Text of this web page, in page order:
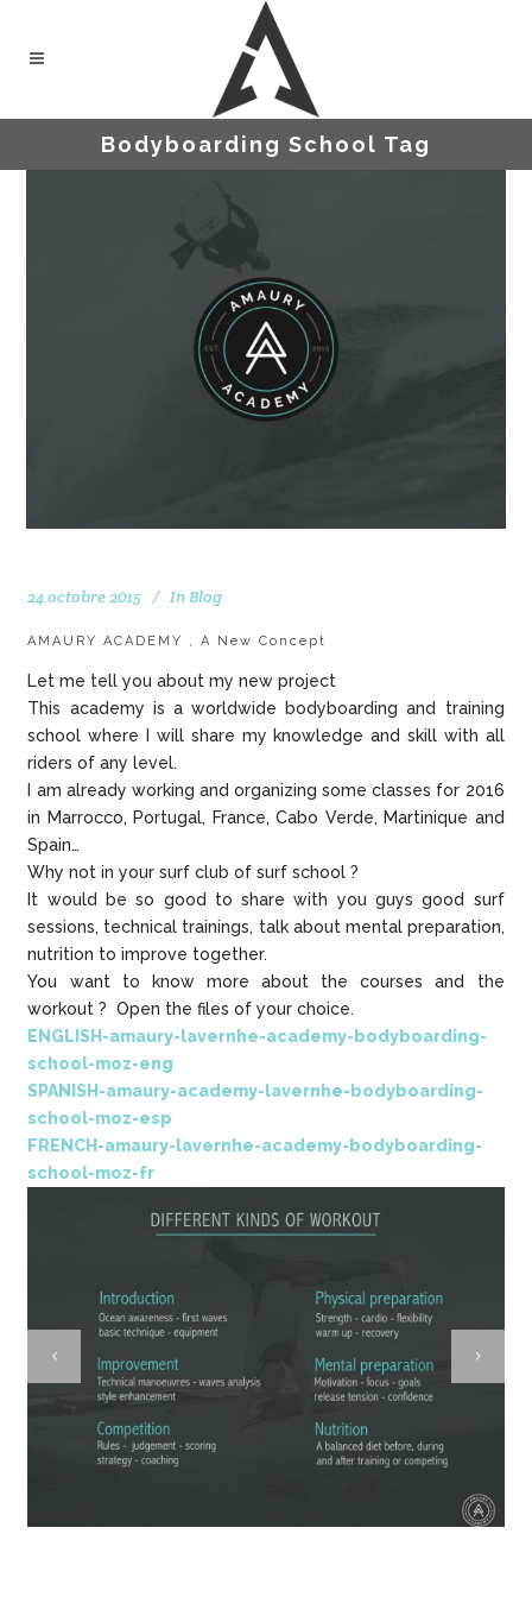
Bodyboarding School Tag
24 octobre 2015 In Blog
AMAURY ACADEMY , A New Concept
Let me tell you about my new project
This academy is a worldwide bodyboarding and training
school where I will share my knowledge and skill with all
riders of any level.
I am already working and organizing some classes for 2016
in Marrocco, Portugal, France, Cabo Verde, Martinique and
Spain…
Why not in your surf club of surf school ?
It would be so good to share with you guys good surf
sessions, technical trainings, talk about mental preparation,
nutrition to improve together.
You want to know more about the courses and the
workout ? Open the files of your choice.
ENGLISH-amaury-lavernhe-academy-bodyboarding-
school-moz-eng
SPANISH-amaury-academy-lavernhe-bodyboarding-
school-moz-esp
FRENCH-amaury-lavernhe-academy-bodyboarding-
school-moz-fr